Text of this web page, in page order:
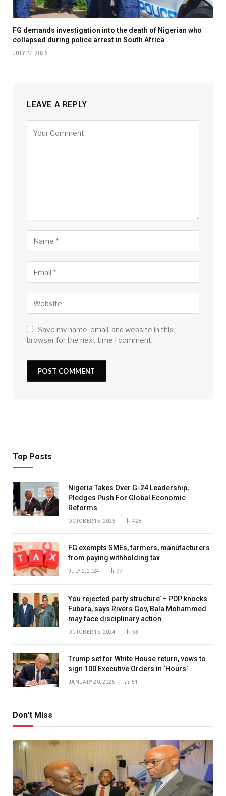
FG demands investigation into the death of Nigerian who
collapsed during police arrest in South Africa
JULY 27, 2026
LEAVE A REPLY
Save my name, email, and website in this
browser for the next time I comment.
Top Posts
Nigeria Takes Over G-24 Leadership,
Pledges Push For Global Economic
Reforms
OCTOBER 15, 2025 428
FG exempts SMEs, farmers, manufacturers
from paying withholding tax
JULY 2, 2024 97
You rejected party structure’ – PDP knocks
Fubara, says Rivers Gov, Bala Mohammed
may face disciplinary action
OCTOBER 15, 2024 53
Trump set for White House return, vows to
sign 100 Executive Orders in ‘Hours’
JANUARY 20, 2025 51
Don't Miss